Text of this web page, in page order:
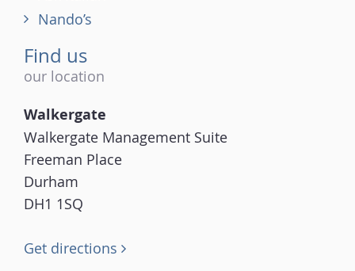
Nando’s
Find us
our location
Walkergate
Walkergate Management Suite
Freeman Place
Durham
DH1 1SQ
Get directions